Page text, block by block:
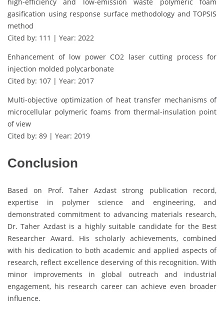
gasification using response surface methodology and TOPSIS
method
Cited by: 111 | Year: 2022
Enhancement of low power CO2 laser cutting process for
injection molded polycarbonate
Cited by: 107 | Year: 2017
Multi-objective optimization of heat transfer mechanisms of
microcellular polymeric foams from thermal-insulation point
of view
Cited by: 89 | Year: 2019
Conclusion
Based on Prof. Taher Azdast strong publication record,
expertise in polymer science and engineering, and
demonstrated commitment to advancing materials research,
Dr. Taher Azdast is a highly suitable candidate for the Best
Researcher Award. His scholarly achievements, combined
with his dedication to both academic and applied aspects of
research, reflect excellence deserving of this recognition. With
minor improvements in global outreach and industrial
engagement, his research career can achieve even broader
influence.